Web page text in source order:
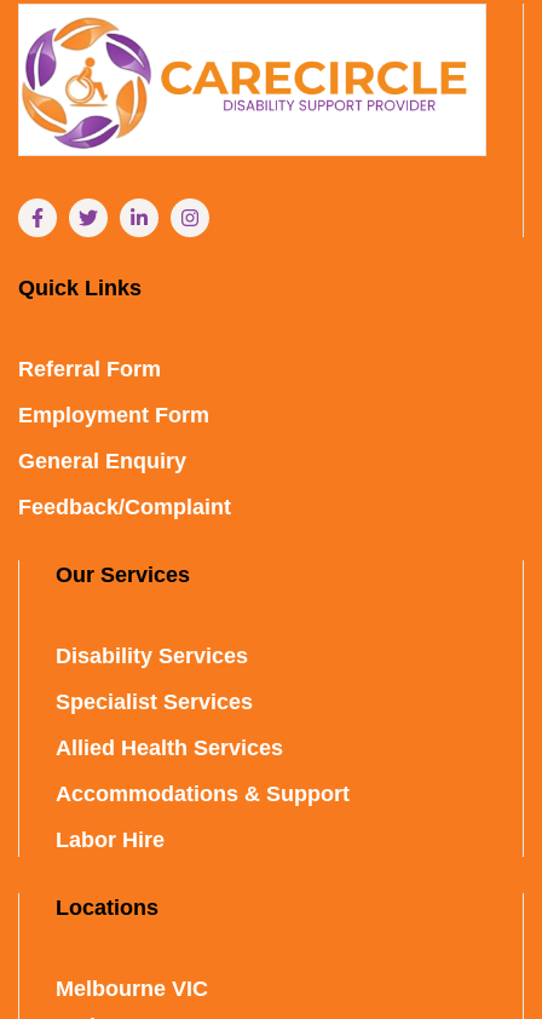
Quick Links
Referral Form
Employment Form
General Enquiry
Feedback/Complaint
Our Services
Disability Services
Specialist Services
Allied Health Services
Accommodations & Support
Labor Hire
Locations
Melbourne VIC